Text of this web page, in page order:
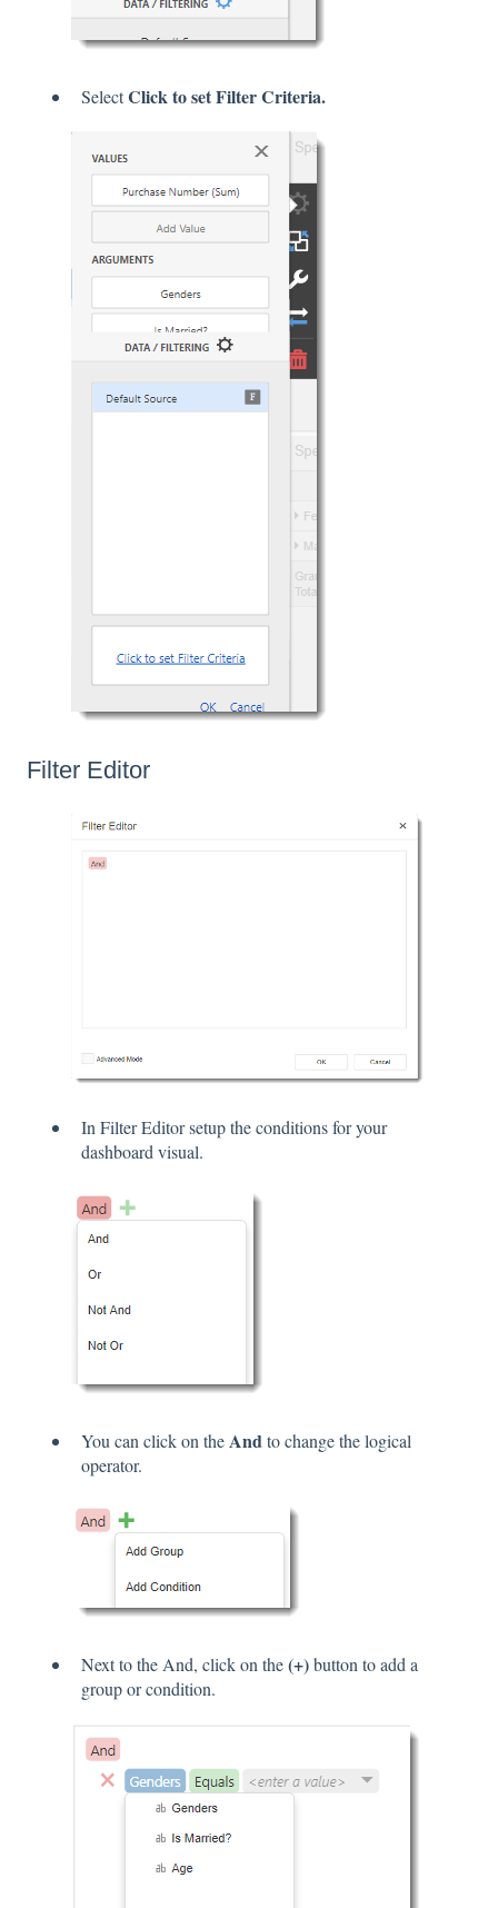
SelectClick to set Filter Criteria.
Filter Editor
In Filter Editor setup the conditions for your
dashboard visual.
You can click on theAndto change the logical
operator.
Next to the And, click on the(+)button to add a
group or condition.